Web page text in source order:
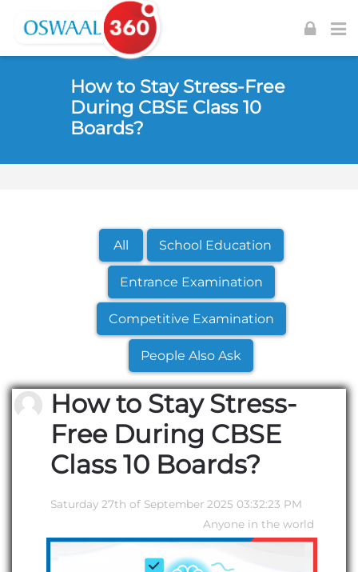
Skip to navigation
Skip to login form
Skip to main content
How to Stay Stress-Free
During CBSE Class 10
Boards?
All School Education
Entrance Examination
Competitive Examination
People Also Ask
How to Stay Stress-
Free During CBSE
Class 10 Boards?
Saturday 27th of September 2025 03:32:23 PM
Anyone in the world